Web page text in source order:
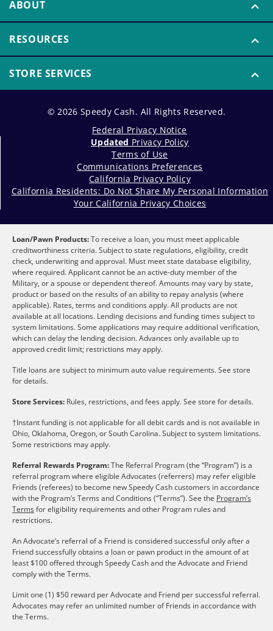
ABOUT
RESOURCES
STORE SERVICES
© 2026 Speedy Cash. All Rights Reserved.
Federal Privacy Notice
Updated Privacy Policy
Terms of Use
Communications Preferences
California Privacy Policy
California Residents: Do Not Share My Personal Information
Your California Privacy Choices
Loan/Pawn Products:To receive a loan, you must meet applicable
creditworthiness criteria. Subject to state regulations, eligibility, credit
check, underwriting and approval. Must meet state database eligibility,
where required. Applicant cannot be an active-duty member of the
Military, or a spouse or dependent thereof. Amounts may vary by state,
product or based on the results of an ability to repay analysis (where
applicable). Rates, terms and conditions apply. All products are not
available at all locations. Lending decisions and funding times subject to
system limitations. Some applications may require additional verification,
which can delay the lending decision. Advances only available up to
approved credit limit; restrictions may apply.
Title loans are subject to minimum auto value requirements. See store
for details.
Store Services: Rules, restrictions, and fees apply. See store for details.
†Instant funding is not applicable for all debit cards and is not available in
Ohio, Oklahoma, Oregon, or South Carolina. Subject to system limitations.
Some restrictions may apply.
Referral Rewards Program:The Referral Program (the “Program”) is a
referral program where eligible Advocates (referrers) may refer eligible
Friends (referees) to become new Speedy Cash customers in accordance
with the Program’s Terms and Conditions (“Terms”). See the Program’s
Termsfor eligibility requirements and other Program rules and
restrictions.
An Advocate’s referral of a Friend is considered successful only after a
Friend successfully obtains a loan or pawn product in the amount of at
least $100 offered through Speedy Cash and the Advocate and Friend
comply with the Terms.
Limit one (1) $50 reward per Advocate and Friend per successful referral.
Advocates may refer an unlimited number of Friends in accordance with
the Terms.